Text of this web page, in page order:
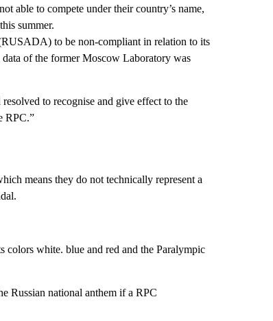
able to compete under their country’s name,
summer.
to be non-compliant in relation to its
of the former Moscow Laboratory was
to recognise and give effect to the
RPC.”
means they do not technically represent a
colors white. blue and red and the Paralympic
Russian national anthem if a RPC